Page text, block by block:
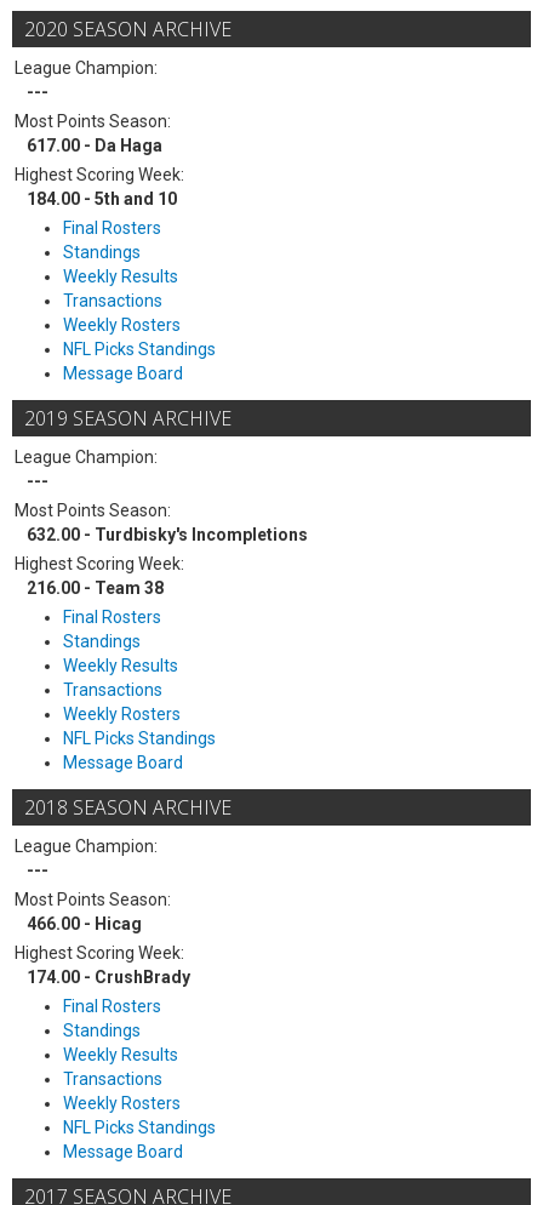
2020 SEASON ARCHIVE
League Champion:
---
Most Points Season:
617.00 - Da Haga
Highest Scoring Week:
184.00 - 5th and 10
Final Rosters
Standings
Weekly Results
Transactions
Weekly Rosters
NFL Picks Standings
Message Board
2019 SEASON ARCHIVE
League Champion:
---
Most Points Season:
632.00 - Turdbisky's Incompletions
Highest Scoring Week:
216.00 - Team 38
Final Rosters
Standings
Weekly Results
Transactions
Weekly Rosters
NFL Picks Standings
Message Board
2018 SEASON ARCHIVE
League Champion:
---
Most Points Season:
466.00 - Hicag
Highest Scoring Week:
174.00 - CrushBrady
Final Rosters
Standings
Weekly Results
Transactions
Weekly Rosters
NFL Picks Standings
Message Board
2017 SEASON ARCHIVE